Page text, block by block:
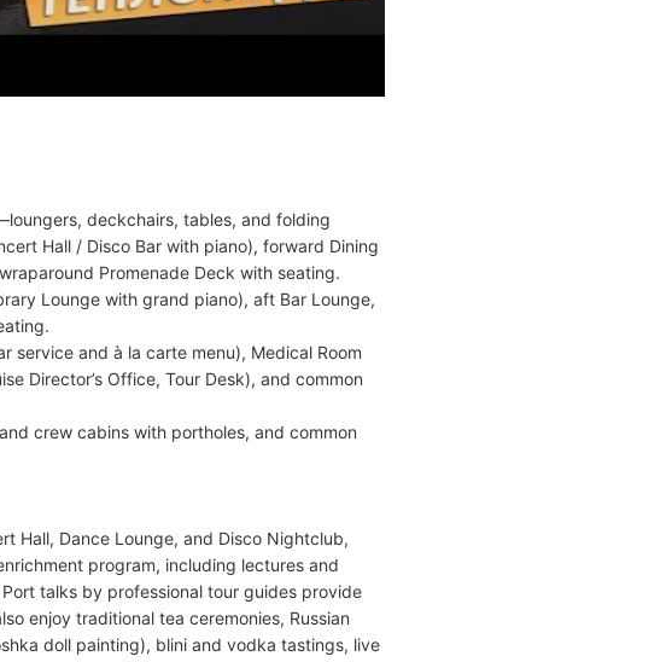
deckchairs, tables, and folding
Hall / Disco Bar with piano), forward Dining
Promenade Deck with seating.
Lounge with grand piano), aft Bar Lounge,
service and à la carte menu), Medical Room
Director’s Office, Tour Desk), and common
crew cabins with portholes, and common
Hall, Dance Lounge, and Disco Nightclub,
program, including lectures and
talks by professional tour guides provide
enjoy traditional tea ceremonies, Russian
doll painting), blini and vodka tastings, live